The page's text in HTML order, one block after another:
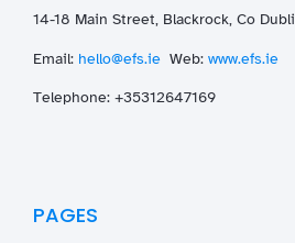
14-18 Main Street, Blackrock, Co
Email: hello@efs.ie Web: www.efs.ie
Telephone: +35312647169
PAGES